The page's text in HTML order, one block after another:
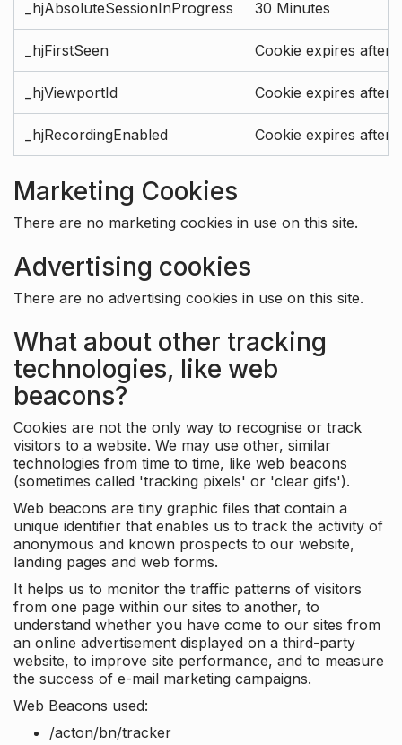
_hjAbsoluteSessionInProgress 30 Minutes
_hjFirstSeen Cookie expires after
_hjViewportId Cookie expires after
_hjRecordingEnabled Cookie expires after
Marketing Cookies
There are no marketing cookies in use on this site.
Advertising cookies
There are no advertising cookies in use on this site.
What about other tracking
technologies, like web
beacons?
Cookies are not the only way to recognise or track
visitors to a website. We may use other, similar
technologies from time to time, like web beacons
(sometimes called 'tracking pixels' or 'clear gifs').
Web beacons are tiny graphic files that contain a
unique identifier that enables us to track the activity of
anonymous and known prospects to our website,
landing pages and web forms.
It helps us to monitor the traffic patterns of visitors
from one page within our sites to another, to
understand whether you have come to our sites from
an online advertisement displayed on a third-party
website, to improve site performance, and to measure
the success of e-mail marketing campaigns.
Web Beacons used:
/acton/bn/tracker